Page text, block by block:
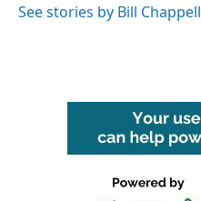
See stories by Bill Chappell